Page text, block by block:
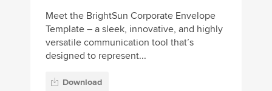
Meet the BrightSun Corporate Envelope
Template – a sleek, innovative, and highly
versatile communication tool that’s
designed to represent...
Download